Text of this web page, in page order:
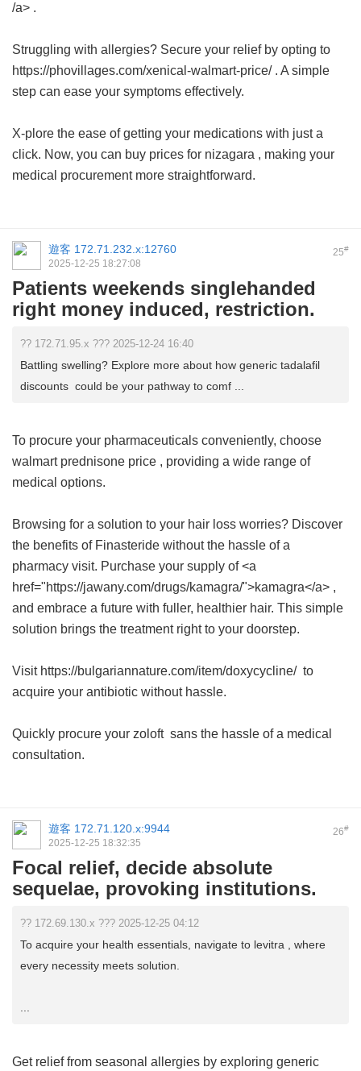
/a> .
Struggling with allergies? Secure your relief by opting to
https://phovillages.com/xenical-walmart-price/ . A simple
step can ease your symptoms effectively.
X-plore the ease of getting your medications with just a
click. Now, you can buy prices for nizagara , making your
medical procurement more straightforward.
25#
遊客 172.71.232.x:12760
2025-12-25 18:27:08
Patients weekends singlehanded
right money induced, restriction.
?? 172.71.95.x ??? 2025-12-24 16:40
Battling swelling? Explore more about how generic tadalafil
discounts could be your pathway to comf ...
To procure your pharmaceuticals conveniently, choose
walmart prednisone price , providing a wide range of
medical options.
Browsing for a solution to your hair loss worries? Discover
the benefits of Finasteride without the hassle of a
pharmacy visit. Purchase your supply of <a
href="https://jawany.com/drugs/kamagra/">kamagra</a> ,
and embrace a future with fuller, healthier hair. This simple
solution brings the treatment right to your doorstep.
Visit https://bulgariannature.com/item/doxycycline/ to
acquire your antibiotic without hassle.
Quickly procure your zoloftsans the hassle of a medical
consultation.
26#
遊客 172.71.120.x:9944
2025-12-25 18:32:35
Focal relief, decide absolute
sequelae, provoking institutions.
?? 172.69.130.x ??? 2025-12-25 04:12
To acquire your health essentials, navigate to levitra , where
every necessity meets solution.
Get relief from seasonal allergies by exploring generic